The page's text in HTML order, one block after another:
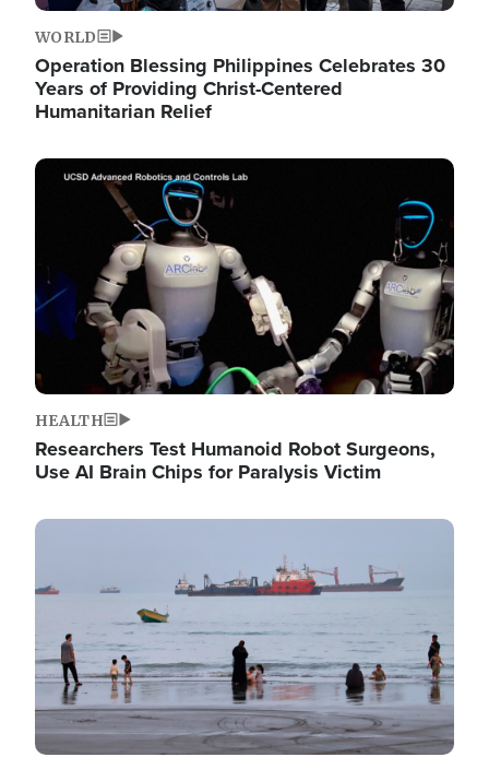
WORLD
Operation Blessing Philippines Celebrates 30
Years of Providing Christ-Centered
Humanitarian Relief
Image
HEALTH
Researchers Test Humanoid Robot Surgeons,
Use AI Brain Chips for Paralysis Victim
Image